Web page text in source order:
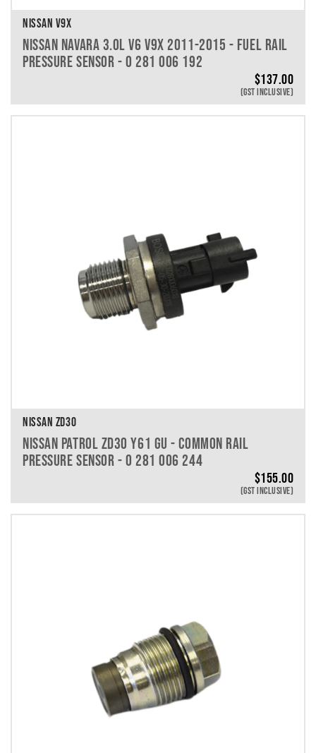
NISSAN V9X
NISSAN NAVARA 3.0L V6 V9X 2011-2015 - FUEL RAIL
PRESSURE SENSOR - 0 281 006 192
$137.00
(GST INCLUSIVE)
NISSAN ZD30
NISSAN PATROL ZD30 Y61 GU - COMMON RAIL
PRESSURE SENSOR - 0 281 006 244
$155.00
(GST INCLUSIVE)